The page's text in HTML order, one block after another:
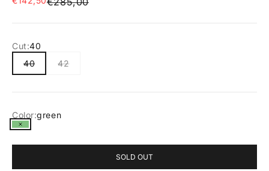
Cut:40
40
42
Color:green
green
SOLD OUT